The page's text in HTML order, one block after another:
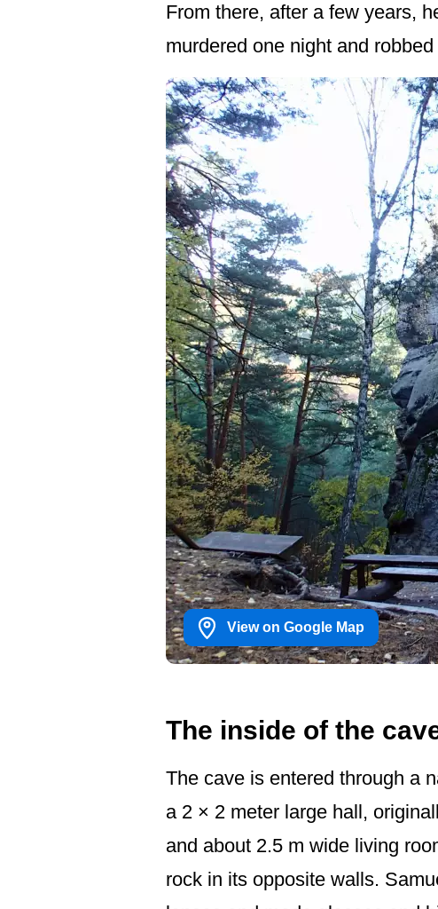
From there, after a few years,
murdered one night and
View on Google Map
The inside of the
The cave is entered through a
a 2 × 2 meter large hall,
and about 2.5 m wide living
rock in its opposite walls.